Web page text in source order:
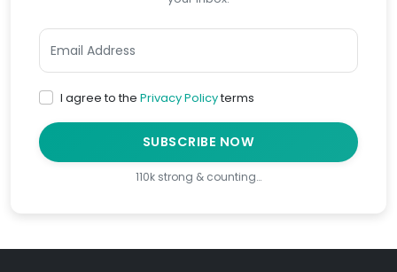
I agree to the Privacy Policyterms
SUBSCRIBE NOW
110k strong & counting…